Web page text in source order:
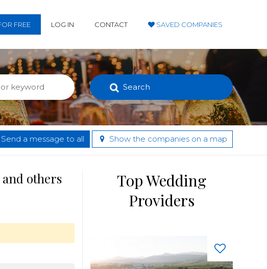
FREE LOG IN CONTACT SAVED COMPANIES
Search
Send a message to all Show the companies on a map
others
Top Wedding
Providers